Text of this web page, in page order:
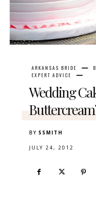
ARKANSAS BRIDE
EXPERT ADVICE
Wedding
BY SSMITH
JULY 24, 2012